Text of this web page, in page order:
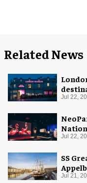
Related News
home
Jul 22,
Jul 22,
SS
visitor
Jul 21,